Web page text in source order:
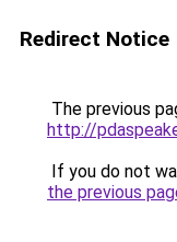
Redirect Notice
The previous
http://
If you do not
the previous